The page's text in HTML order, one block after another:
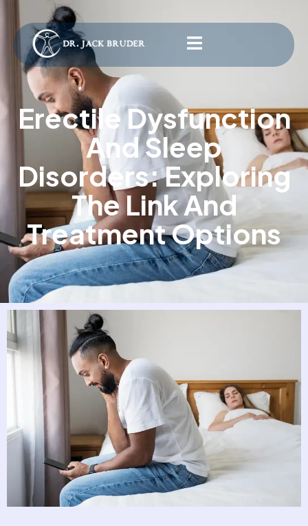
Erectile Dysfunction
And Sleep
Disorders: Exploring
The Link And
Treatment Options